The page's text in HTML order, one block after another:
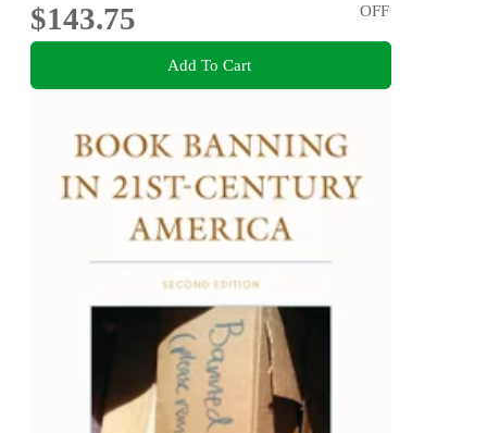
$143.75
OFF
Add To Cart